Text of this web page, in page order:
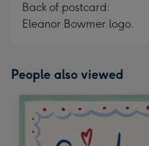
Back of postcard:
Eleanor Bowmer logo.
People also viewed